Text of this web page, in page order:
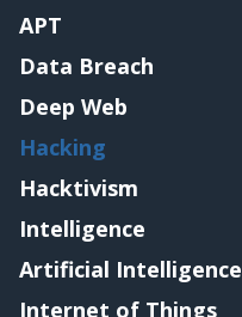
APT
Data Breach
Deep Web
Hacking
Hacktivism
Intelligence
Artificial Intelligence
Internet of Things